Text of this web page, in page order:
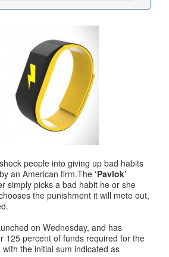
people into giving up bad habits
an American firm.The ‘Pavlok’
simply picks a bad habit he or she
the punishment it will mete out,
on Wednesday, and has
125 percent of funds required for the
the initial sum indicated as